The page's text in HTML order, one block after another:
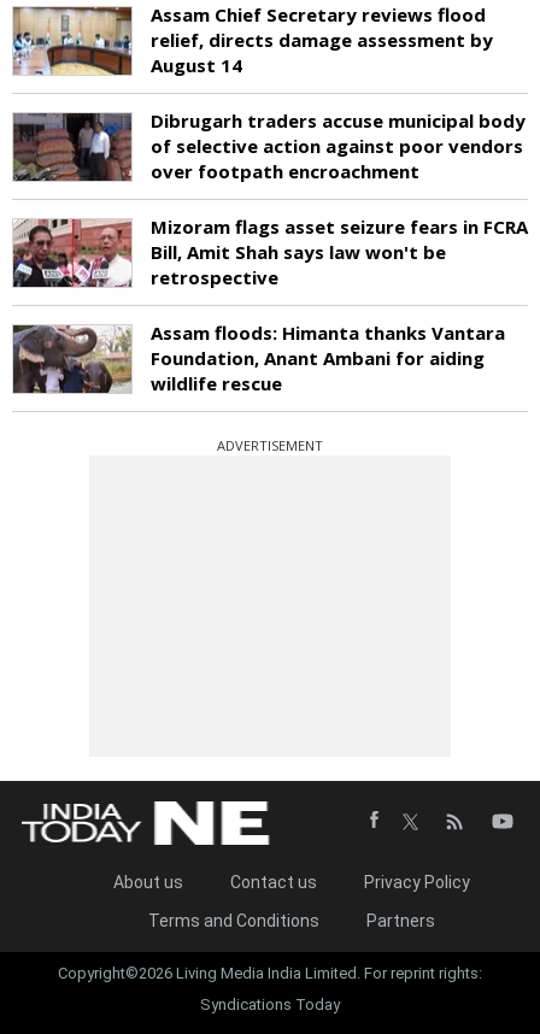
Assam Chief Secretary reviews flood
relief, directs damage assessment by
August 14
Dibrugarh traders accuse municipal body
of selective action against poor vendors
over footpath encroachment
Mizoram flags asset seizure fears in FCRA
Bill, Amit Shah says law won't be
retrospective
Assam floods: Himanta thanks Vantara
Foundation, Anant Ambani for aiding
wildlife rescue
ADVERTISEMENT
About us Contact us
Privacy Policy
Terms and Conditions
Partners
Copyright©2026 Living Media India Limited. For reprint rights:
Syndications Today